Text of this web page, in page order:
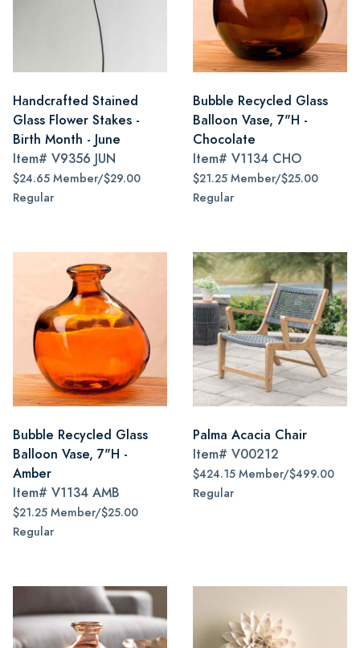
Handcrafted Stained
Glass Flower Stakes -
Birth Month - June
Item# V9356 JUN
$24.65 Member/$29.00
Regular
Bubble Recycled Glass
Balloon Vase, 7"H -
Chocolate
Item# V1134 CHO
$21.25 Member/$25.00
Regular
Bubble Recycled Glass
Balloon Vase, 7"H -
Amber
Item# V1134 AMB
$21.25 Member/$25.00
Regular
Palma Acacia Chair
Item# V00212
$424.15 Member/$499.00
Regular